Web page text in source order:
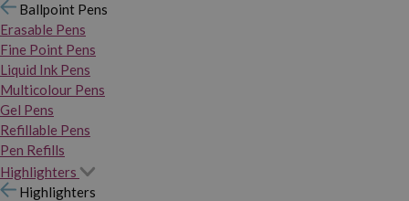
Ballpoint Pens
Erasable Pens
Fine Point Pens
Liquid Ink Pens
Multicolour Pens
Gel Pens
Refillable Pens
Pen Refills
Highlighters
Highlighters